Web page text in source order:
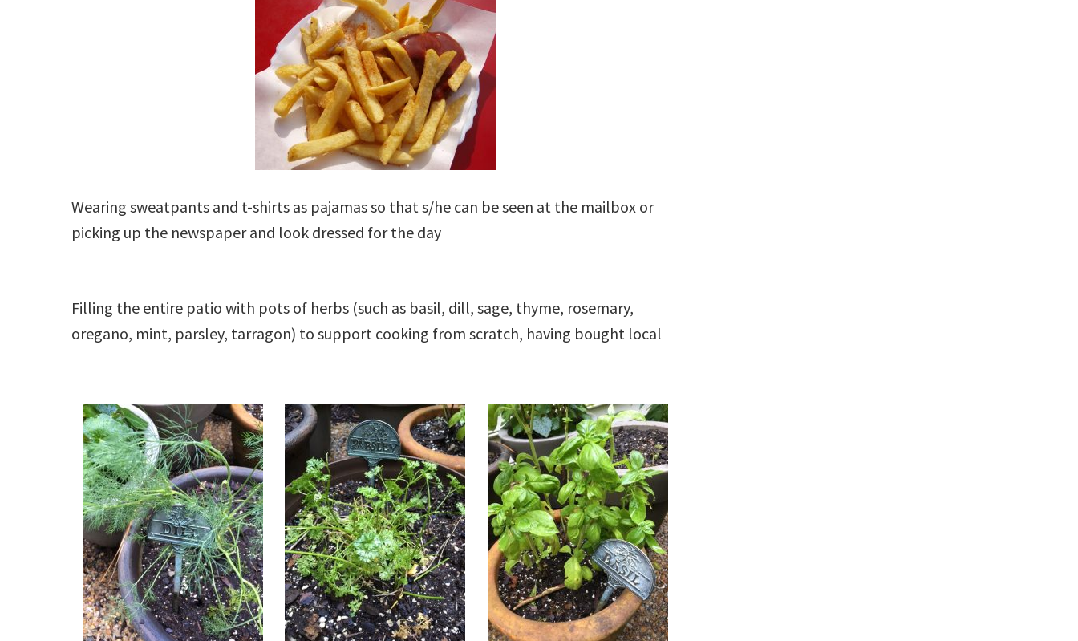
Wearing sweatpants and t-shirts as pajamas so that s/he can be seen at the mailbox or
picking up the newspaper and look dressed for the day
Filling the entire patio with pots of herbs (such as basil, dill, sage, thyme, rosemary,
oregano, mint, parsley, tarragon) to support cooking from scratch, having bought local